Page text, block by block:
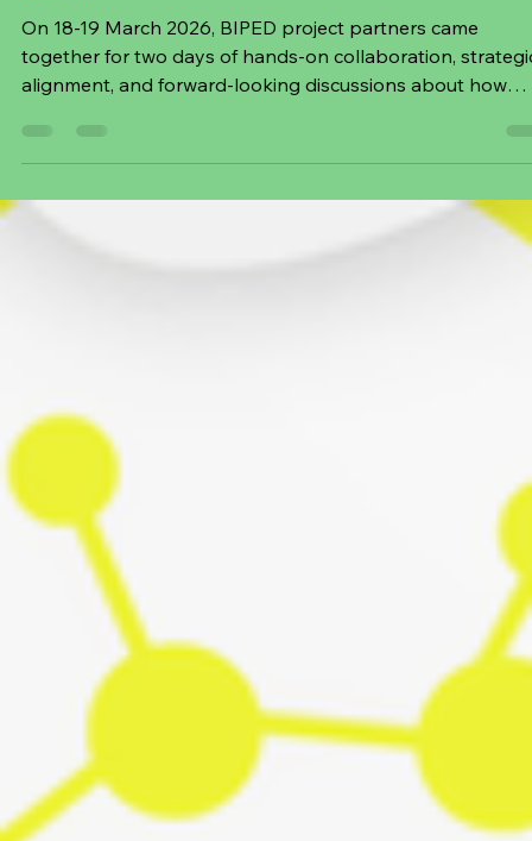
Planning at BIPED General Assembly in
Berlin
On 18-19 March 2026, BIPED project partners came
together for two days of hands‑on collaboration,
alignment, and forward‑looking discussions about how
digital tools can accelerate the transition toward Positive
Energy Districts (PEDs). During workshops,
and co‑creation sessions, the consortium explored how
models, data, and user requirements come together to
support Brabrand’s ambitions for climate neutrality. Team
BIPED in Berlin Day 1: Co-creating